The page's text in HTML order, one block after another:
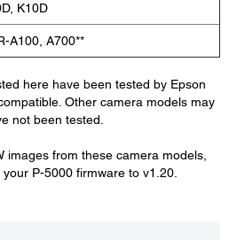
K10D
A100, A700**
here have been tested by Epson
Other camera models may
not been tested.
images from these camera models,
P-5000 firmware to v1.20.